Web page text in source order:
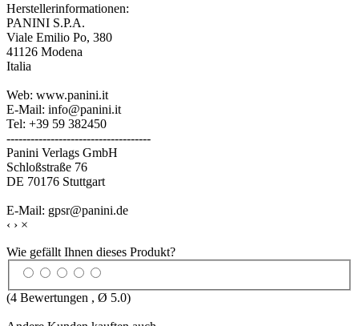
Herstellerinformationen:
PANINI S.P.A.
Viale Emilio Po, 380
41126 Modena
Italia
Web: www.panini.it
E-Mail: info@panini.it
Tel: +39 59 382450
------------------------------------
Panini Verlags GmbH
Schloßstraße 76
DE 70176 Stuttgart
E-Mail: gpsr@panini.de
‹ › ×
Wie gefällt Ihnen dieses Produkt?
(4 Bewertungen , Ø 5.0)